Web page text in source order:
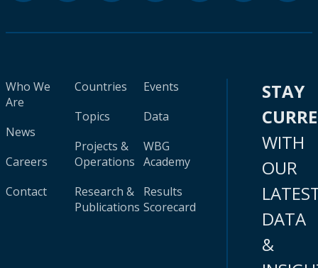
Who We
Are
News
Careers
Contact
Countries
Topics
Projects &
Operations
Research &
Publications
Events
Data
WBG
Academy
Results
Scorecard
STAY
WITH
OUR
DATA
&